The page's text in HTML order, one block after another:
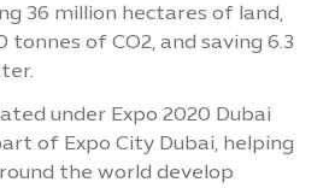
36 million hectares of land,
of CO2, and saving 6.3
under Expo 2020 Dubai
of Expo City Dubai, helping
the world develop